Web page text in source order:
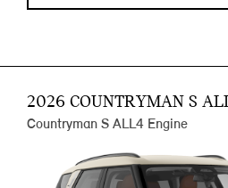
2026 COUNTRYMAN S
Countryman S ALL4 Engine